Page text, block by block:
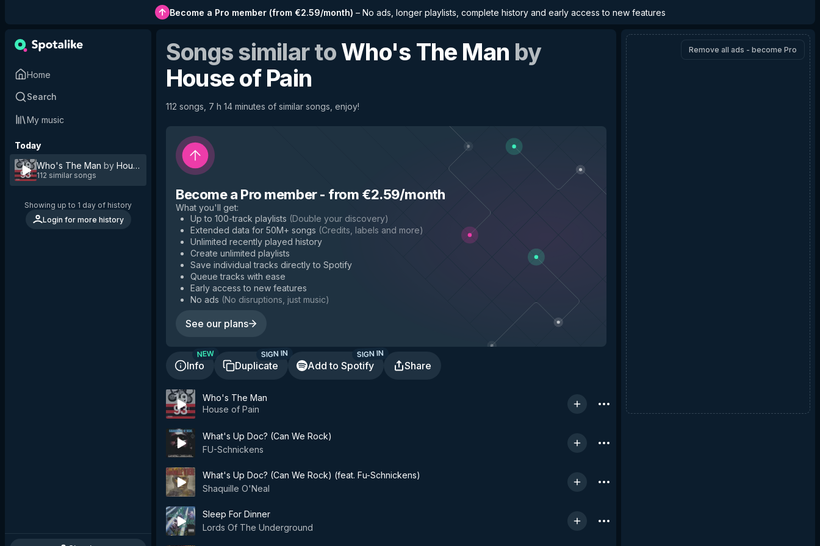
Become a Pro member(from €2.59/month) – No ads, longer playlists, complete history and early access to new features
Home
Search
My music
Today
Who's The Man by House of Pain
112 similar songs
Showing up to 1 day of history
Login for more history
Songs similar toWho's The Man by
House of Pain
112 songs, 7 h 14 minutes of similar songs, enjoy!
Become a Pro member- from €2.59/month
What you'll get:
Up to 100-track playlists (Double your discovery)
Extended data for 50M+ songs (Credits, labels and more)
Unlimited recently played history
Create unlimited playlists
Save individual tracks directly to Spotify
Queue tracks with ease
Early access to new features
No ads (No disruptions, just music)
See our plans
Info
NEW
Duplicate
SIGN IN
Add to Spotify
SIGN IN
Share
Who's The Man
House of Pain
What's Up Doc? (Can We Rock)
FU-Schnickens
What's Up Doc? (Can We Rock) (feat. Fu-Schnickens)
Shaquille O'Neal
Sleep For Dinner
Lords Of The Underground
Remove all ads - become Pro